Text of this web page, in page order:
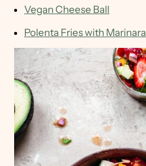
Vegan Cheese Ball
Polenta Fries with Marinara